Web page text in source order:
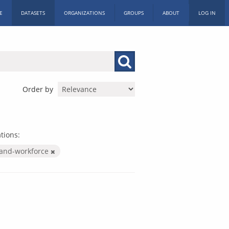
DATASETS ORGANIZATIONS GROUPS ABOUT LOG IN
Order by
workforce